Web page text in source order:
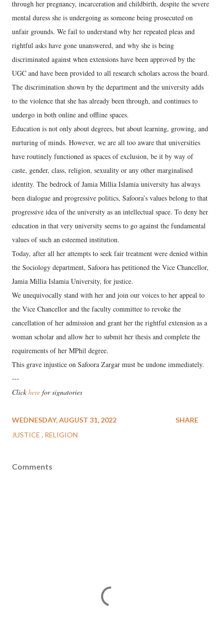
through her pregnancy, incarceration and childbirth, despite the severe
mental duress she is undergoing as someone being prosecuted on
unfair grounds. We fail to understand why her repeated pleas and
rightful asks have gone unanswered, and why she is being
discriminated against when extensions have been approved by the
UGC and have been provided to all research scholars across the board.
The discrimination shown by the department and the university adds
to the violence that she has already been through, and continues to
undergo in both online and offline spaces.
Education is not only about degrees, but about learning, growing, and
nurturing of minds. However, we are all too aware that universities
have routinely functioned as spaces of exclusion, be it by way of
caste, gender, class, religion, sexuality or any other marginalised
identity. The bedrock of Jamia Millia Islamia university has always
been dialogue and progressive politics, Safoora’s values belong to that
progressive idea of the university as an intellectual space. To deny her
education in that very university seems to go against the fundamental
values of such an esteemed institution.
Today, after all her attempts to seek fair treatment were denied within
the Sociology department, Safoora has petitioned the Vice Chancellor,
Jamia Millia Islamia University, for justice.
We unequivocally stand with her and join our voices to her appeal to
the Vice Chancellor and the faculty committee to revoke the
cancellation of her admission and grant her the rightful extension as a
woman scholar and allow her to submit her thesis and complete the
requirements of her MPhil degree.
This grave injustice on Safoora Zargar must be undone immediately.
---
Click here for signatories
WEDNESDAY, AUGUST 31, 2022
JUSTICE
RELIGION
SHARE
Comments